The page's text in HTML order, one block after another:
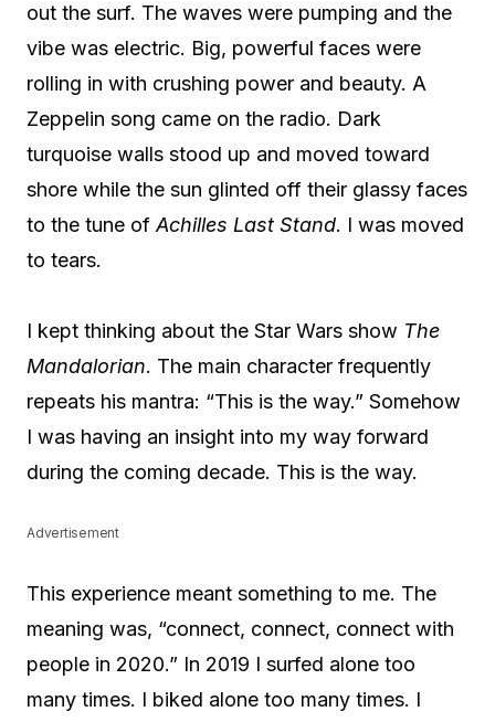
out the surf. The waves were pumping and the
vibe was electric. Big, powerful faces were
rolling in with crushing power and beauty. A
Zeppelin song came on the radio. Dark
turquoise walls stood up and moved toward
shore while the sun glinted off their glassy faces
to the tune of Achilles Last Stand. I was moved
to tears.
I kept thinking about the Star Wars show The
Mandalorian. The main character frequently
repeats his mantra: “This is the way.” Somehow
I was having an insight into my way forward
during the coming decade. This is the way.
Advertisement
This experience meant something to me. The
meaning was, “connect, connect, connect with
people in 2020.” In 2019 I surfed alone too
many times. I biked alone too many times. I